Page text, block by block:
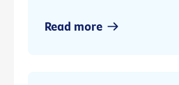
Read more